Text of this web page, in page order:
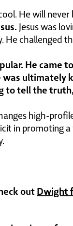
He will
Jesus was
He challenged
He came
ultimately
to tell the
high-
in promoting
out Dwight